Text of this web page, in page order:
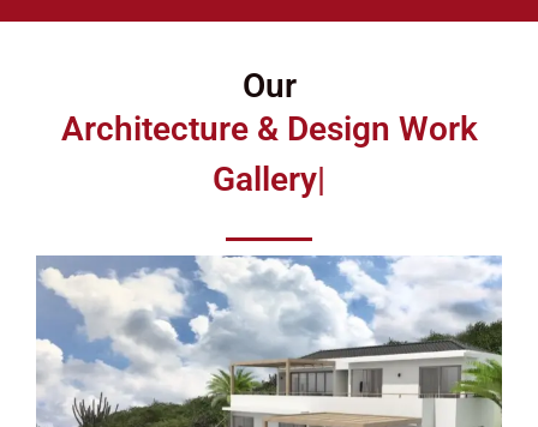
Our
Architecture & Design Work
Gallery